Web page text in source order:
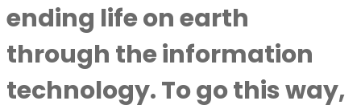
ending life on earth
through the information
technology. To go this way,